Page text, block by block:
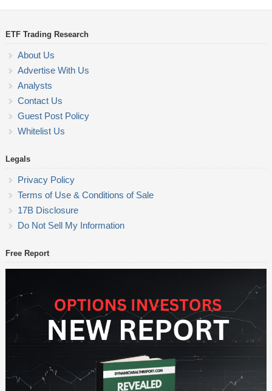
ETF Trading Research
About Us
Advertise With Us
Analysts
Contact Us
Guest Post Policy
Whitelist Us
Legals
Privacy Policy
Terms of Use & Conditions of Sale
17B Disclosure
Do Not Sell My Information
Free Report